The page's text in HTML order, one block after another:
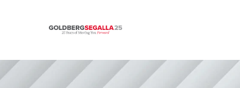
Skip to content